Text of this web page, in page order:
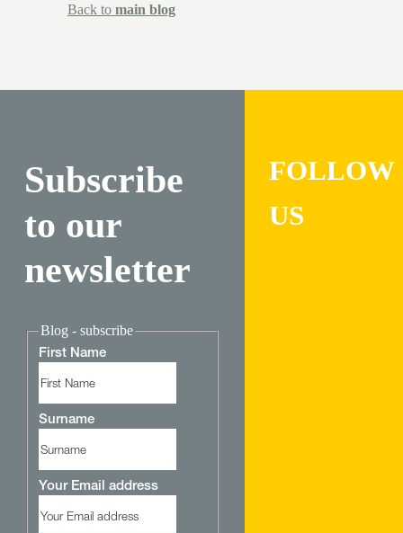
Back to main blog
Subscribe
to our
newsletter
Blog - subscribe
First Name
Surname
Your Email address
FOLLOW
US